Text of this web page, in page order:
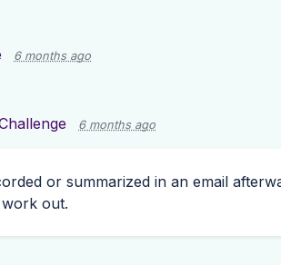
6 months ago
6 months ago
or summarized in an email
work out.